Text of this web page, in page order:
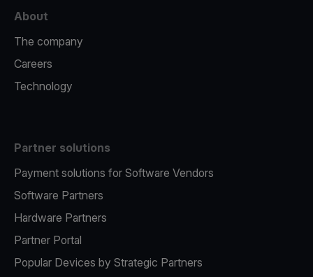
About
The company
Careers
Technology
Partner solutions
Payment solutions for Software Vendors
Software Partners
Hardware Partners
Partner Portal
Popular Devices by Strategic Partners